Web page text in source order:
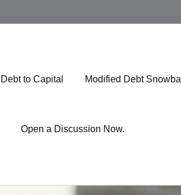
Debt to Capital Modified Debt Snowball
Open a Discussion Now.